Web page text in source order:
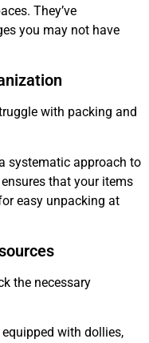
They’ve
you may not have
with packing and
systematic approach to
that your items
easy unpacking at
the necessary
with dollies,